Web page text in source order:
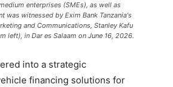
enterprises (SMEs), as well as
witnessed by Exim Bank Tanzania's
and Communications, Stanley Kafu
left), in Dar es Salaam on June 16, 2026.
into a strategic
financing solutions for